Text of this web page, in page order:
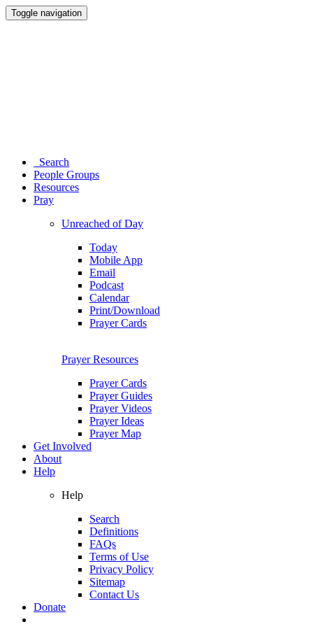
Toggle navigation
Search
People Groups
Resources
Pray
Unreached of Day
Today
Mobile App
Email
Podcast
Calendar
Print/Download
Prayer Cards
Prayer Resources
Prayer Cards
Prayer Guides
Prayer Videos
Prayer Ideas
Prayer Map
Get Involved
About
Help
Help
Search
Definitions
FAQs
Terms of Use
Privacy Policy
Sitemap
Contact Us
Donate